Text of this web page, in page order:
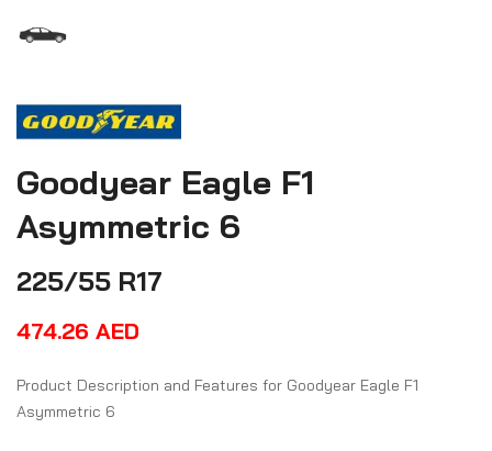
Goodyear Eagle F1
Asymmetric 6
225/55 R17
474.26 AED
Product Description and Features for Goodyear Eagle F1
Asymmetric 6